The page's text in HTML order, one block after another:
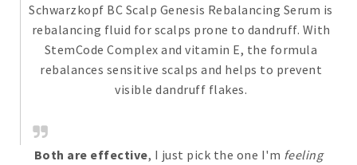
Schwarzkopf BC Scalp Genesis Rebalancing Serum is
rebalancing fluid for scalps prone to dandruff. With
StemCode Complex and vitamin E, the formula
rebalances sensitive scalps and helps to prevent
visible dandruff flakes.
Both are effective, I just pick the one I'm feeling